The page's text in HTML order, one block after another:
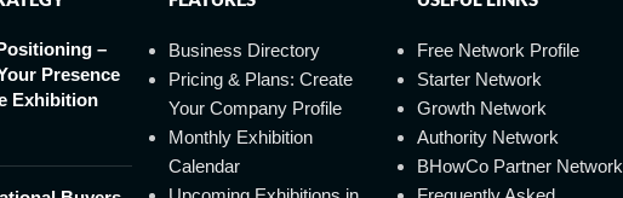
–
Presence
Exhibition
Business Directory
Pricing & Plans: Create
Your Company Profile
Monthly Exhibition
Calendar
Free Network Profile
Starter Network
Growth Network
Authority Network
BHowCo Partner Network